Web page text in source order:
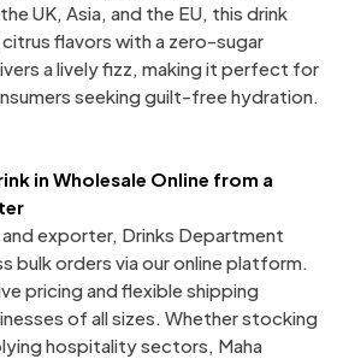
UK, Asia, and the EU, this drink
flavors with a zero-sugar
a lively fizz, making it perfect for
seeking guilt-free hydration.
in Wholesale Online from a
exporter, Drinks Department
bulk orders via our online platform.
pricing and flexible shipping
of all sizes. Whether stocking
hospitality sectors, Maha